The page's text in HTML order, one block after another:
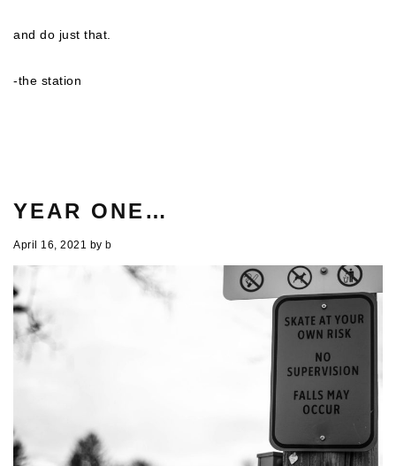
and do just that.
-the station
YEAR ONE…
April 16, 2021 by b